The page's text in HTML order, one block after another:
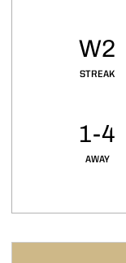
STREAK
W2
AWAY
1-4